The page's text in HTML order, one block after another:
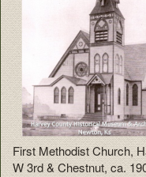
First Methodist Church,
W 3rd & Chestnut, ca.